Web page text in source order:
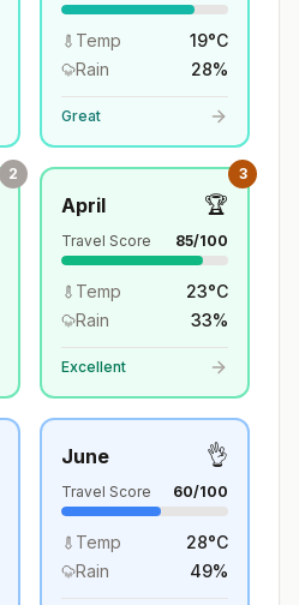
Temp 19°C
Rain
28%
Great
2 3
April 🏆
Travel Score 85/100
Temp 23°C
Rain
33%
Excellent
June 👌
Travel Score 60/100
Temp 28°C
Rain
49%